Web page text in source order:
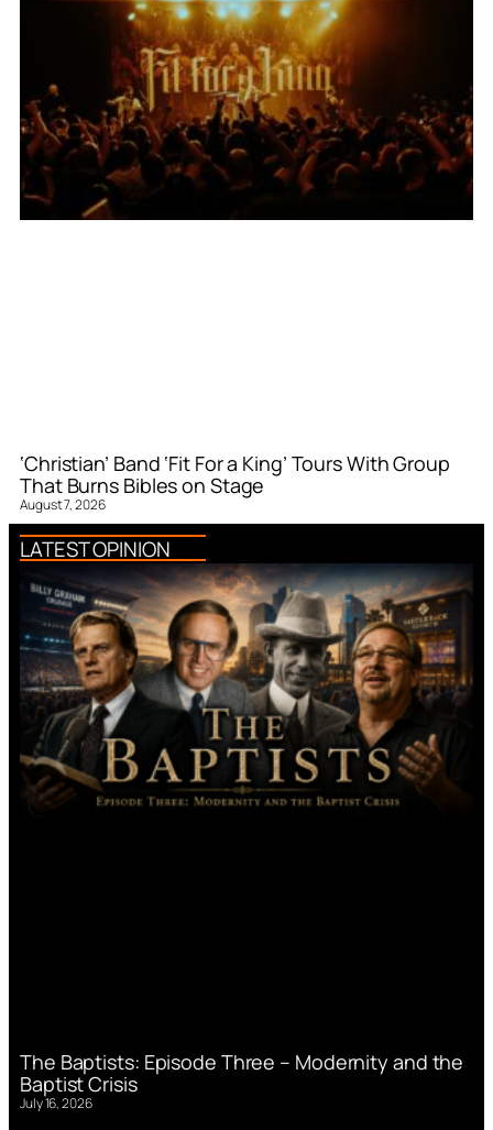
‘Christian’ Band ‘Fit For a King’ Tours With Group
That Burns Bibles on Stage
August 7, 2026
LATEST OPINION
The Baptists: Episode Three – Modernity and the
Baptist Crisis
July 16, 2026